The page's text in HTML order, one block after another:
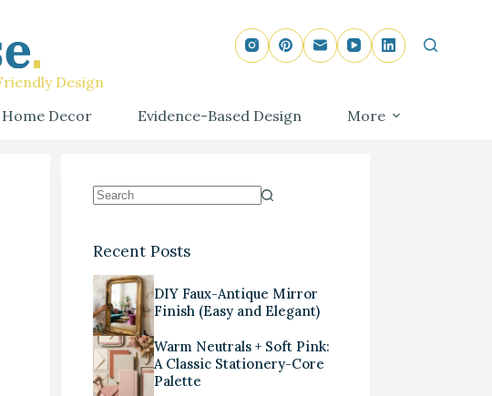
Design
Home Decor Evidence-Based Design More
Recent Posts
DIY Faux-Antique Mirror
Finish (Easy and Elegant)
Warm Neutrals + Soft Pink:
A Classic Stationery-Core
Palette